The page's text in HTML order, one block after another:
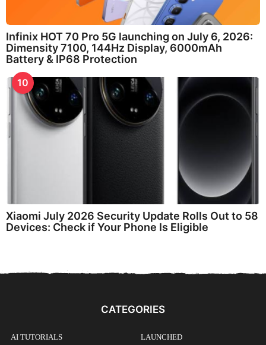
Infinix HOT 70 Pro 5G launching on July 6, 2026:
Dimensity 7100, 144Hz Display, 6000mAh
Battery & IP68 Protection
10
Xiaomi July 2026 Security Update Rolls Out to 58
Devices: Check if Your Phone Is Eligible
CATEGORIES
AI TUTORIALS LAUNCHED